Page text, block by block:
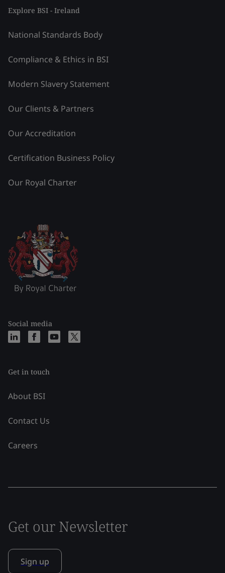
Explore BSI - Ireland
National Standards Body
Compliance & Ethics in BSI
Modern Slavery Statement
Our Clients & Partners
Our Accreditation
Certification Business Policy
Our Royal Charter
Social media
Get in touch
About BSI
Contact Us
Careers
Get our Newsletter
Sign up